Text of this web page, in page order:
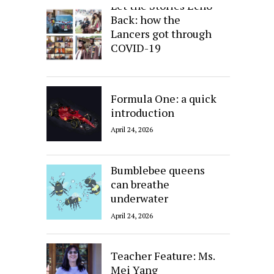
Let the Stories Echo
Back: how the
Lancers got through
COVID-19
Formula One: a quick
introduction
April 24, 2026
Bumblebee queens
can breathe
underwater
April 24, 2026
Teacher Feature: Ms.
Mei Yang